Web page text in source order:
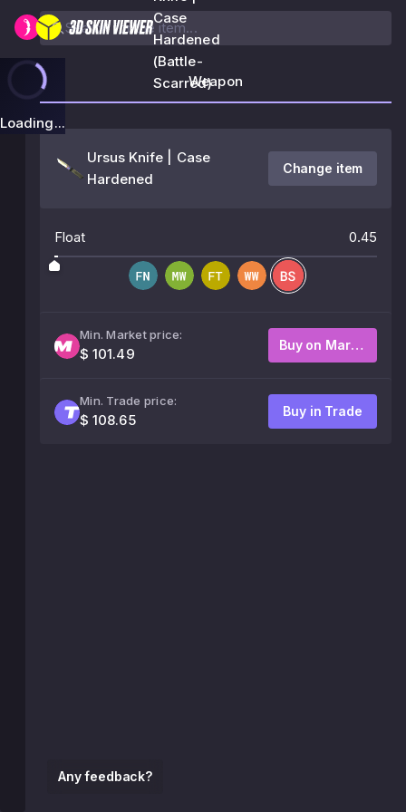
Case
Hardened
(Battle-
Scarred)
Loading...
Any feedback?
Weapon
Ursus Knife | Case
Hardened
Change item
Float 0.45
Min. Market price:
$ 101.49
Buy on Market
Min. Trade price:
$ 108.65
Buy in Trade